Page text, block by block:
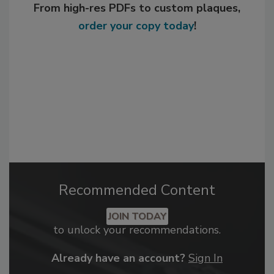
From high-res PDFs to custom plaques,
order your copy today!
Recommended Content
JOIN TODAY
to unlock your recommendations.
Already have an account? Sign In